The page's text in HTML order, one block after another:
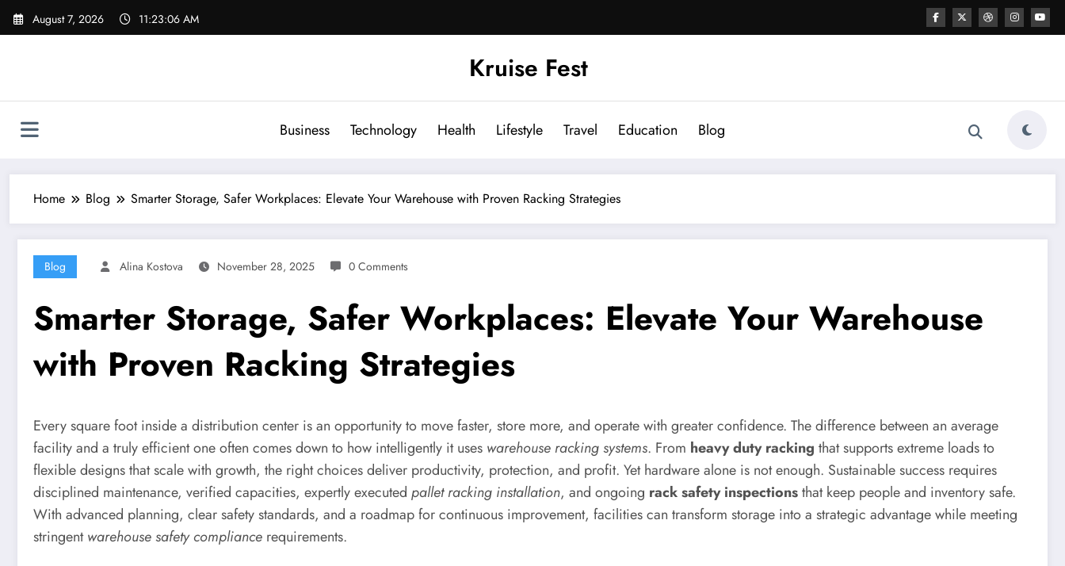
Skip
August 7, 2026 11:23:07 AM
Kruise Fest
Business Technology Health Lifestyle Travel Education Blog
Home Blog Smarter Storage, Safer Workplaces: Elevate Your Warehouse with Proven Racking Strategies
Blog Alina Kostova November 28, 2025 0 Comments
Smarter Storage, Safer Workplaces: Elevate Your Warehouse
with Proven Racking Strategies
Every square foot inside a distribution center is an opportunity to move faster, store more, and operate with greater confidence. The difference between an average
facility and a truly efficient one often comes down to how intelligently it uses warehouse racking systems. From heavy duty racking that supports extreme loads to
flexible designs that scale with growth, the right choices deliver productivity, protection, and profit. Yet hardware alone is not enough. Sustainable success requires
disciplined maintenance, verified capacities, expertly executed pallet racking installation, and ongoing rack safety inspectionsthat keep people and inventory safe.
With advanced planning, clear safety standards, and a roadmap for continuous improvement, facilities can transform storage into a strategic advantage while meeting
stringentwarehouse safety compliance requirements.